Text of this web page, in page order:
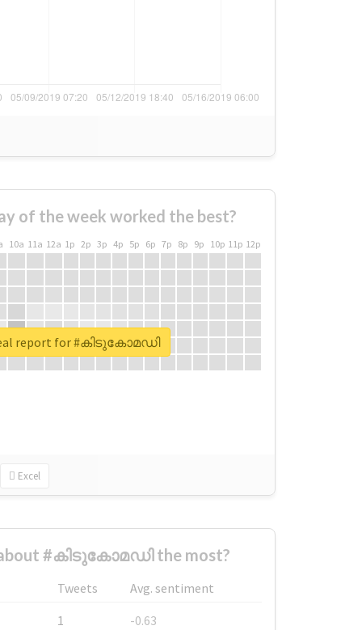
of the week worked the best?
10a 11a 12a 1p 2p 3p 4p 5p 6p 7p 8p 9p 10p 11p 12p
Excel
report for #കിടുകോമഡി
about #കിടുകോമഡി the most?
Tweets
Avg. sentiment
1
-0.63